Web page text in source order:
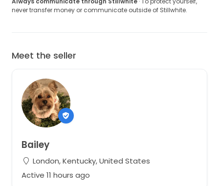
never transfer money or communicate outside of Stillwhite.
Meet the seller
Bailey
London, Kentucky, United States
Active 11 hours ago